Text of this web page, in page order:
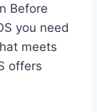
Before
you need
meets
offers